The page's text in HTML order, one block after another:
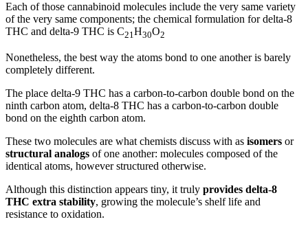
Each of those cannabinoid molecules include the very same variety
of the very same components; the chemical formulation for delta-8
THC and delta-9 THC is C21H30O2
Nonetheless, the best way the atoms bond to one another is barely
completely different.
The place delta-9 THC has a carbon-to-carbon double bond on the
ninth carbon atom, delta-8 THC has a carbon-to-carbon double
bond on the eighth carbon atom.
These two molecules are what chemists discuss with as isomers or
structural analogs of one another: molecules composed of the
identical atoms, however structured otherwise.
Although this distinction appears tiny, it truly provides delta-8
THC extra stability, growing the molecule’s shelf life and
resistance to oxidation.